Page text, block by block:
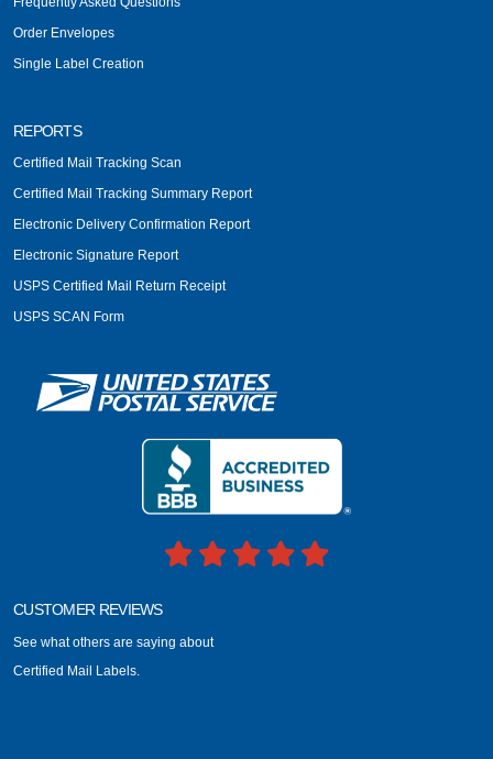
Order Envelopes
Single Label Creation
REPORTS
Certified Mail Tracking Scan
Certified Mail Tracking Summary Report
Electronic Delivery Confirmation Report
Electronic Signature Report
USPS Certified Mail Return Receipt
USPS SCAN Form
CUSTOMER REVIEWS
See what others are saying about
Certified Mail Labels.